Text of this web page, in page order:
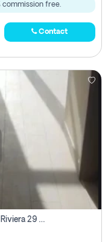
commission free.
Contact
Well Maintained Studio For Rent | Azizi Riviera 29 | Meydan